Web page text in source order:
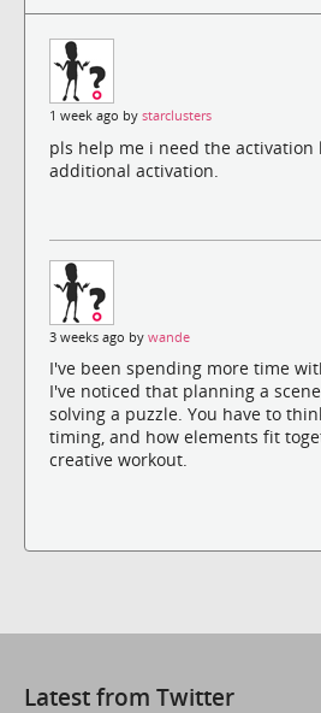
1 week ago by starclusters
pls help me i need the
additional activation.
3 weeks ago by wande
I've been spending more time
I've noticed that planning a
solving a puzzle. You have to
timing, and how elements fit
creative workout.
Latest from Twitter